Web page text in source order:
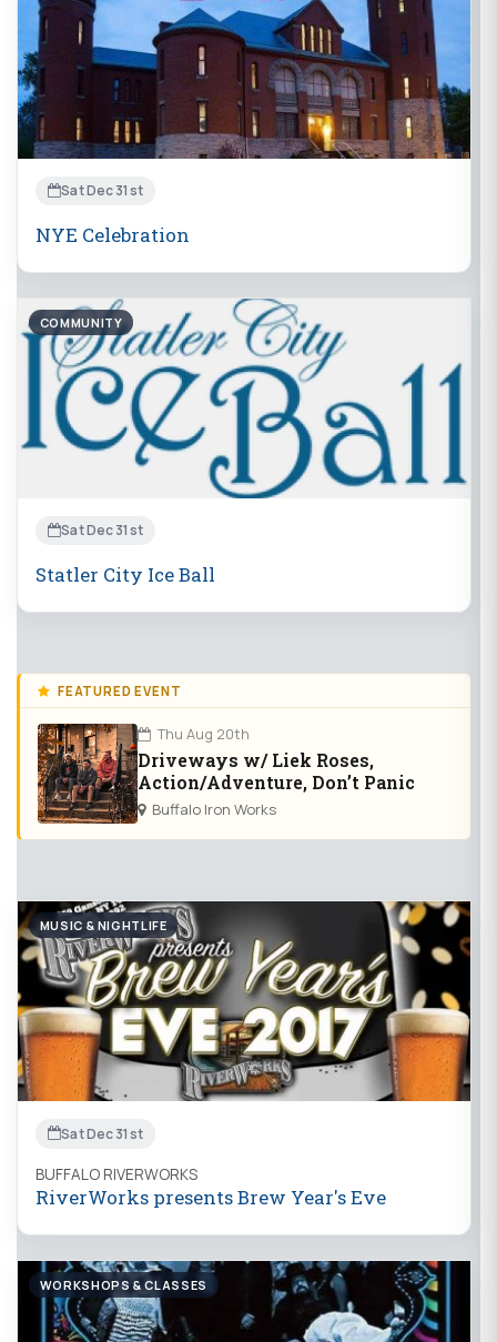
Sat Dec 31st
NYE Celebration
COMMUNITY
Sat Dec 31st
Statler City Ice Ball
FEATURED EVENT
Thu Aug 20th
Driveways w/ Liek Roses,
Action/Adventure, Don’t Panic
Buffalo Iron Works
MUSIC & NIGHTLIFE
Sat Dec 31st
BUFFALO RIVERWORKS
RiverWorks presents Brew Year's Eve
WORKSHOPS & CLASSES